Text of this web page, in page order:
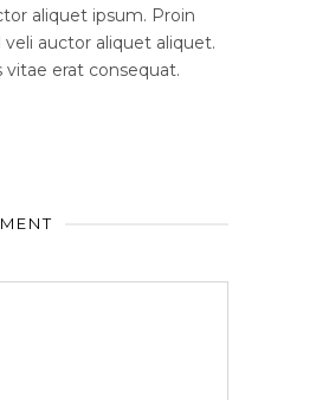
aliquet ipsum. Proin
veli auctor aliquet aliquet.
vitae erat consequat.